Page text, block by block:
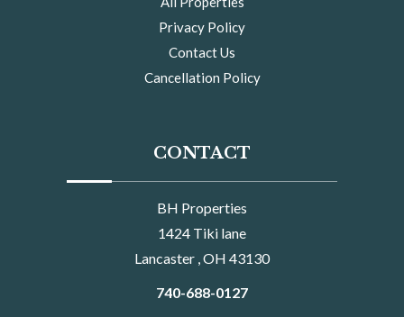
Privacy Policy
Contact Us
Cancellation Policy
CONTACT
BH Properties
1424 Tiki lane
Lancaster , OH 43130
740-688-0127